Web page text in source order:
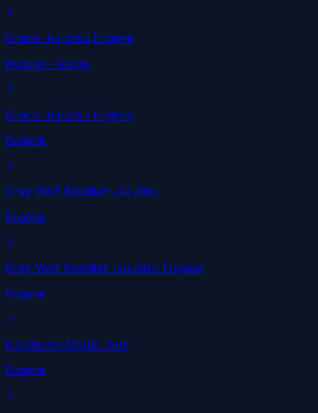
Gracie Jiu Jitsu Eugene
Eugene · Gracie
Gracie Jiu-Jitsu Eugene
Eugene
Grey Wolf Brazilian Jiu-Jitsu
Eugene
Grey Wolf Brazilian Jiu-Jitsu Eugene
Eugene
Northwest Martial Arts
Eugene